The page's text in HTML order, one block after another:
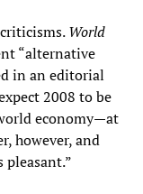
World
“alternative
in an editorial
2008 to be
economy—at
however, and